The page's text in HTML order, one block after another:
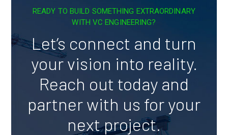
READY TO BUILD SOMETHING EXTRAORDINARY
WITH VC ENGINEERING?
Let’s connect and turn
your vision into reality.
Reach out today and
partner with us for your
next project.